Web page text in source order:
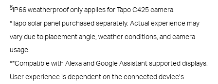
§IP66 weatherproof only applies for Tapo C425 camera.
*Tapo solar panel purchased separately. Actual experience may
vary due to placement angle, weather conditions, and camera
usage.
**Compatible with Alexa and Google Assistant supported displays.
User experience is dependent on the connected device’s